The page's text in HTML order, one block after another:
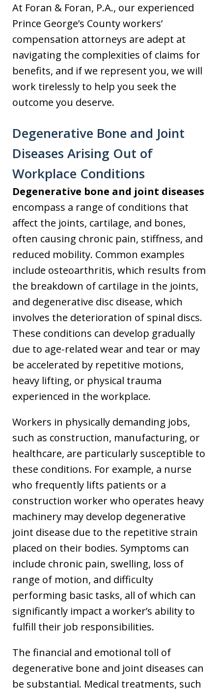
At Foran & Foran, P.A., our experienced
Prince George’s County workers’
compensation attorneys are adept at
navigating the complexities of claims for
benefits, and if we represent you, we will
work tirelessly to help you seek the
outcome you deserve.
Degenerative Bone and Joint
Diseases Arising Out of
Workplace Conditions
Degenerative bone and joint diseases
encompass a range of conditions that
affect the joints, cartilage, and bones,
often causing chronic pain, stiffness, and
reduced mobility. Common examples
include osteoarthritis, which results from
the breakdown of cartilage in the joints,
and degenerative disc disease, which
involves the deterioration of spinal discs.
These conditions can develop gradually
due to age-related wear and tear or may
be accelerated by repetitive motions,
heavy lifting, or physical trauma
experienced in the workplace.
Workers in physically demanding jobs,
such as construction, manufacturing, or
healthcare, are particularly susceptible to
these conditions. For example, a nurse
who frequently lifts patients or a
construction worker who operates heavy
machinery may develop degenerative
joint disease due to the repetitive strain
placed on their bodies. Symptoms can
include chronic pain, swelling, loss of
range of motion, and difficulty
performing basic tasks, all of which can
significantly impact a worker’s ability to
fulfill their job responsibilities.
The financial and emotional toll of
degenerative bone and joint diseases can
be substantial. Medical treatments, such